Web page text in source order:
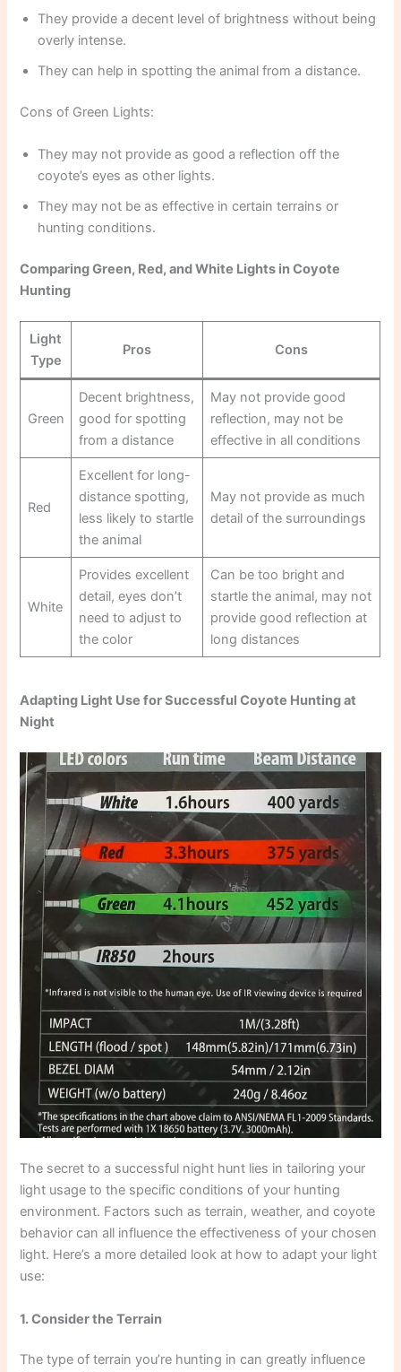
They provide a decent level of brightness without being
overly intense.
They can help in spotting the animal from a distance.
Cons of Green Lights:
They may not provide as good a reflection off the
coyote’s eyes as other lights.
They may not be as effective in certain terrains or
hunting conditions.
Comparing Green, Red, and White Lights in Coyote
Hunting
Light
Type
Pros Cons
Green
Decent brightness,
good for spotting
from a distance
May not provide good
reflection, may not be
effective in all conditions
Red
Excellent for long-
distance spotting,
less likely to startle
the animal
May not provide as much
detail of the surroundings
White
Provides excellent
detail, eyes don’t
need to adjust to
the color
Can be too bright and
startle the animal, may not
provide good reflection at
long distances
Adapting Light Use for Successful Coyote Hunting at
Night
The secret to a successful night hunt lies in tailoring your
light usage to the specific conditions of your hunting
environment. Factors such as terrain, weather, and coyote
behavior can all influence the effectiveness of your chosen
light. Here’s a more detailed look at how to adapt your light
use:
1. Consider the Terrain
The type of terrain you’re hunting in can greatly influence